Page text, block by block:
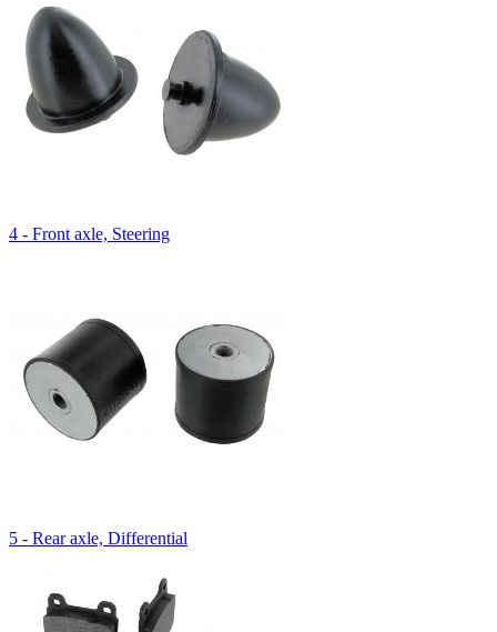
4 - Front axle, Steering
5 - Rear axle, Differential